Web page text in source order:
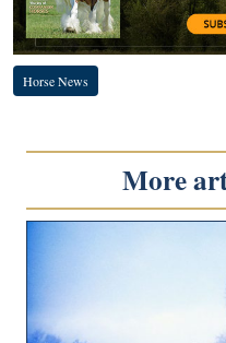
Horse News
More